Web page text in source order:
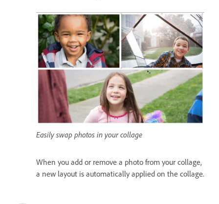
Easily swap photos in your collage
When you add or remove a photo from your collage,
a new layout is automatically applied on the collage.